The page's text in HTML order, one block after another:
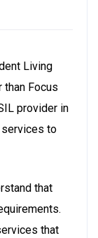
Living
than Focus
provider in
services to
that
that